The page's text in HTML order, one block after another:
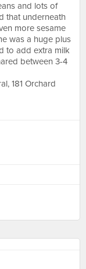
and lots of
that underneath
more sesame
was a huge plus
to add extra milk
between 3-4
181 Orchard